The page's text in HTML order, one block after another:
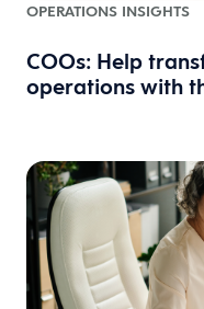
OPERATIONS INSIGHTS
COOs: Help
operations with